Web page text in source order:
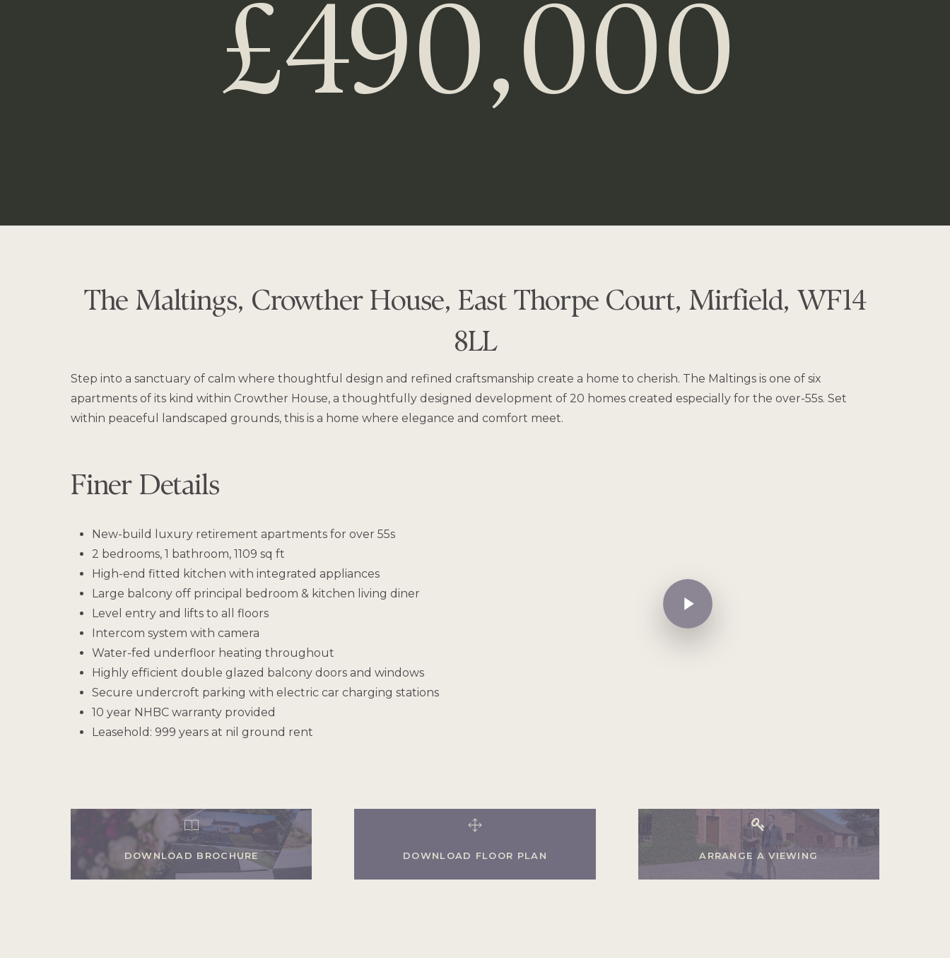
£490,000
The Maltings, Crowther House, East Thorpe Court, Mirfield, WF14
8LL
Step into a sanctuary of calm where thoughtful design and refined craftsmanship create a home to cherish. The Maltings is one of six
apartments of its kind within Crowther House, a thoughtfully designed development of 20 homes created especially for the over-55s. Set
within peaceful landscaped grounds, this is a home where elegance and comfort meet.
Finer Details
New-build luxury retirement apartments for over 55s
2 bedrooms, 1 bathroom, 1109 sq ft
High-end fitted kitchen with integrated appliances
Large balcony off principal bedroom & kitchen living diner
Level entry and lifts to all floors
Intercom system with camera
Water-fed underfloor heating throughout
Highly efficient double glazed balcony doors and windows
Secure undercroft parking with electric car charging stations
10 year NHBC warranty provided
Leasehold: 999 years at nil ground rent
Play Video
DOWNLOAD BROCHURE DOWNLOAD FLOOR PLAN ARRANGE A VIEWING